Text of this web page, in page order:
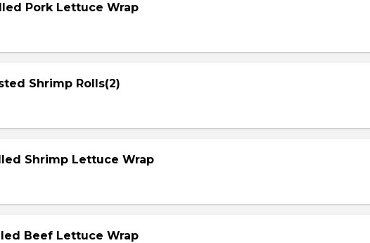
Pork Lettuce Wrap
Shrimp Rolls(2)
Shrimp Lettuce Wrap
Beef Lettuce Wrap